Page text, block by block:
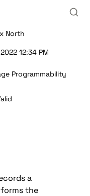
North
12:34 PM
Programmability
a
the